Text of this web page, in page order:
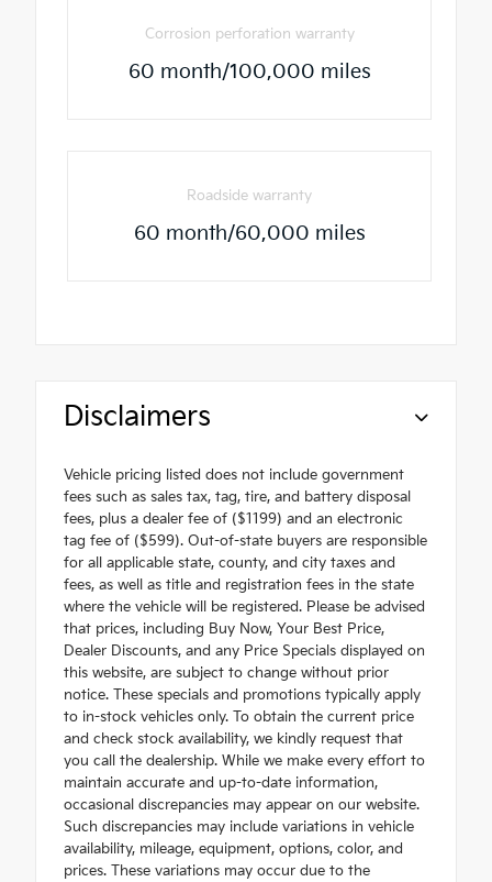
Corrosion perforation warranty
60 month/100,000 miles
Roadside warranty
60 month/60,000 miles
Disclaimers
Vehicle pricing listed does not include government
fees such as sales tax, tag, tire, and battery disposal
fees, plus a dealer fee of ($1199) and an electronic
tag fee of ($599). Out-of-state buyers are responsible
for all applicable state, county, and city taxes and
fees, as well as title and registration fees in the state
where the vehicle will be registered. Please be advised
that prices, including Buy Now, Your Best Price,
Dealer Discounts, and any Price Specials displayed on
this website, are subject to change without prior
notice. These specials and promotions typically apply
to in-stock vehicles only. To obtain the current price
and check stock availability, we kindly request that
you call the dealership. While we make every effort to
maintain accurate and up-to-date information,
occasional discrepancies may appear on our website.
Such discrepancies may include variations in vehicle
availability, mileage, equipment, options, color, and
prices. These variations may occur due to the